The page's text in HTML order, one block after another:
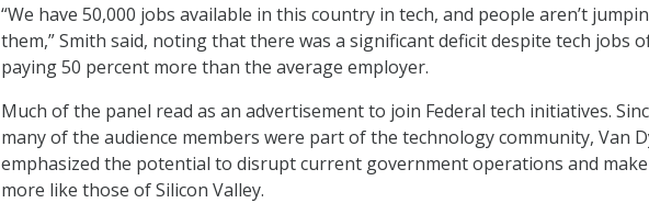
“We have 50,000 jobs available in this country in tech, and people aren’t
them,” Smith said, noting that there was a significant deficit despite tech jobs
paying 50 percent more than the average employer.
Much of the panel read as an advertisement to join Federal tech initiatives.
many of the audience members were part of the technology community, Van
emphasized the potential to disrupt current government operations and
more like those of Silicon Valley.